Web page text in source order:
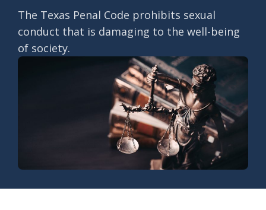
The Texas Penal Code prohibits sexual
conduct that is damaging to the well-being
of society.